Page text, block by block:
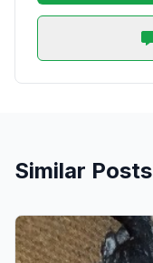
Similar Posts